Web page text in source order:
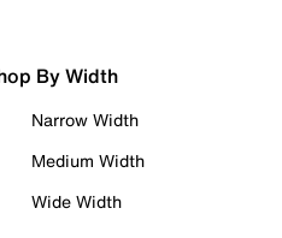
By Width
Narrow Width
Medium Width
Wide Width